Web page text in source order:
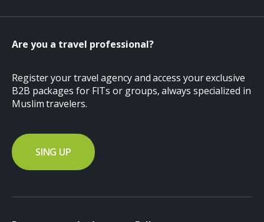
Are you a travel professional?
Register your travel agency and access your exclusive
B2B packages for FITs or groups, always specialized in
Muslim travelers.
SING UP